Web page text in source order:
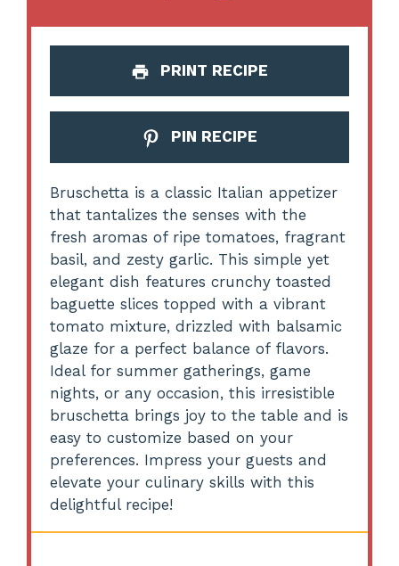
PRINT RECIPE
PIN RECIPE
Bruschetta is a classic Italian appetizer
that tantalizes the senses with the
fresh aromas of ripe tomatoes, fragrant
basil, and zesty garlic. This simple yet
elegant dish features crunchy toasted
baguette slices topped with a vibrant
tomato mixture, drizzled with balsamic
glaze for a perfect balance of flavors.
Ideal for summer gatherings, game
nights, or any occasion, this irresistible
bruschetta brings joy to the table and is
easy to customize based on your
preferences. Impress your guests and
elevate your culinary skills with this
delightful recipe!